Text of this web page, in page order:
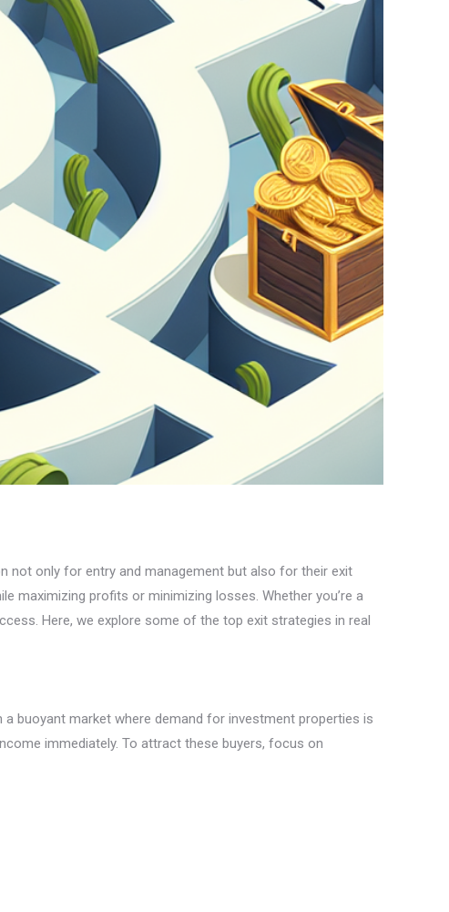
not only for entry and management but also for their exit
maximizing profits or minimizing losses. Whether you’re a
Here, we explore some of the top exit strategies in real
buoyant market where demand for investment properties is
immediately. To attract these buyers, focus on